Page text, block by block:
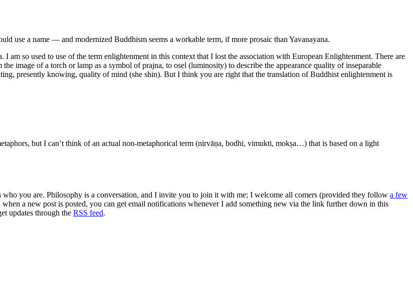
use a name — and modernized Buddhism seems a workable term, if more prosaic than Yavanayana.
am so used to use of the term enlightenment in this context that I lost the association with European Enlightenment. There are
image of a torch or lamp as a symbol of prajna, to osel (luminosity) to describe the appearance quality of inseparable
presently knowing, quality of mind (she shin). But I think you are right that the translation of Buddhist enlightenment is
but I can’t think of an actual non-metaphorical term (nirvāṇa, bodhi, vimukti, mokṣa…) that is based on a light
you are. Philosophy is a conversation, and I invite you to join it with me; I welcome all comers (provided they follow a few
a new post is posted, you can get email notifications whenever I add something new via the link further down in this
updates through the RSS feed.